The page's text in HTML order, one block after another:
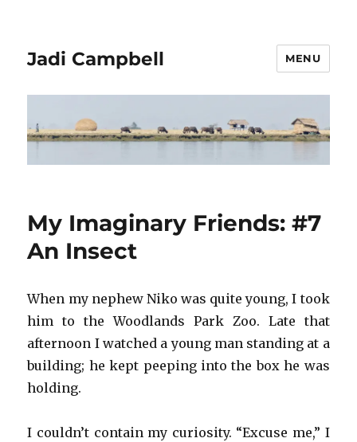
Jadi Campbell MENU
My Imaginary Friends: #7
An Insect
When my nephew Niko was quite young, I took
him to the Woodlands Park Zoo. Late that
afternoon I watched a young man standing at a
building; he kept peeping into the box he was
holding.
I couldn’t contain my curiosity. “Excuse me,” I